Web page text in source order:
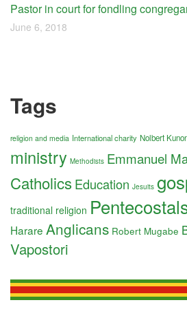
Pastor in court for fondling
June 6, 2018
Tags
religion and media International charity Nolbert
ministry Methodists Emmanuel
CatholicsEducation Jesuits
traditional religion
Harare Anglicans Robert Mugabe
Vapostori